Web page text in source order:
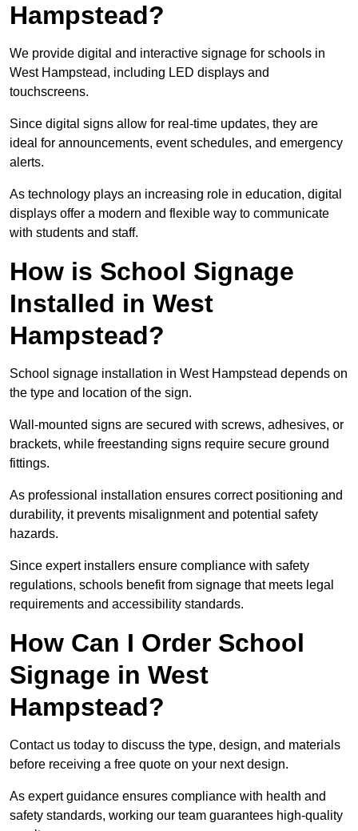
Hampstead?
We provide digital and interactive signage for schools in
West Hampstead, including LED displays and
touchscreens.
Since digital signs allow for real-time updates, they are
ideal for announcements, event schedules, and emergency
alerts.
As technology plays an increasing role in education, digital
displays offer a modern and flexible way to communicate
with students and staff.
How is School Signage
Installed in West
Hampstead?
School signage installation in West Hampstead depends on
the type and location of the sign.
Wall-mounted signs are secured with screws, adhesives, or
brackets, while freestanding signs require secure ground
fittings.
As professional installation ensures correct positioning and
durability, it prevents misalignment and potential safety
hazards.
Since expert installers ensure compliance with safety
regulations, schools benefit from signage that meets legal
requirements and accessibility standards.
How Can I Order School
Signage in West
Hampstead?
Contact us today to discuss the type, design, and materials
before receiving a free quote on your next design.
As expert guidance ensures compliance with health and
safety standards, working our team guarantees high-quality